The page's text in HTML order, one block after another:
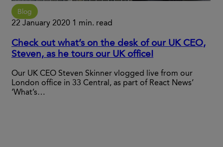
Blog
22 January 2020 1 min. read
Check out what’s on the desk of our UK CEO,
Steven, as he tours our UK office!
Our UK CEO Steven Skinner vlogged live from our
London office in 33 Central, as part of React News’
‘What’s…